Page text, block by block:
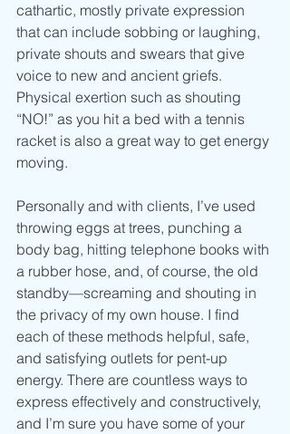
cathartic, mostly private expression
that can include sobbing or laughing,
private shouts and swears that give
voice to new and ancient griefs.
Physical exertion such as shouting
“NO!” as you hit a bed with a tennis
racket is also a great way to get energy
moving.
Personally and with clients, I’ve used
throwing eggs at trees, punching a
body bag, hitting telephone books with
a rubber hose, and, of course, the old
standby—screaming and shouting in
the privacy of my own house. I find
each of these methods helpful, safe,
and satisfying outlets for pent-up
energy. There are countless ways to
express effectively and constructively,
and I’m sure you have some of your